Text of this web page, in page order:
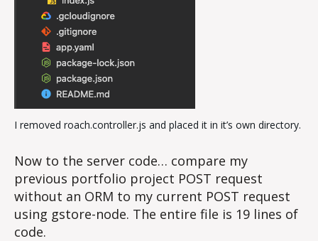
I removed roach.controller.js and placed it in it’s own directory.
Now to the server code… compare my
previous portfolio project POST request
without an ORM to my current POST request
using gstore-node. The entire file is 19 lines of
code.